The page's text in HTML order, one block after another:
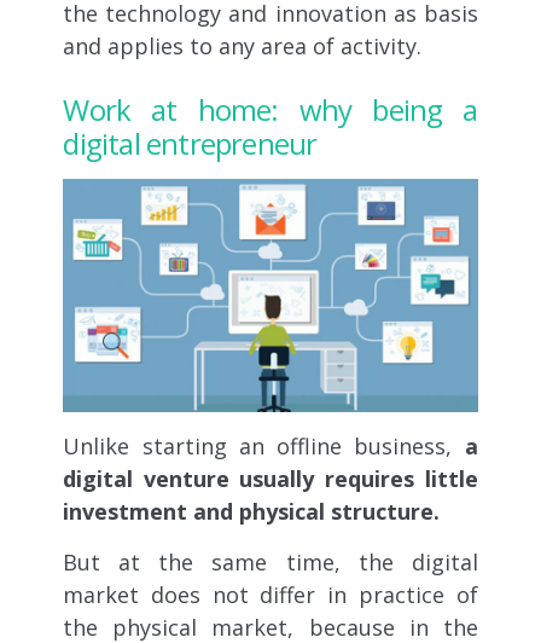
the technology and innovation as basis
and applies to any area of activity.
Work at home: why being a
digital entrepreneur
Unlike starting an offline business, a
digital venture usually requires little
investment and physical structure.
But at the same time, the digital
market does not differ in practice of
the physical market, because in the